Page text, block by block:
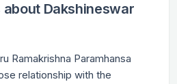
Dakshineswar
Ramakrishna Paramhansa
relationship with the